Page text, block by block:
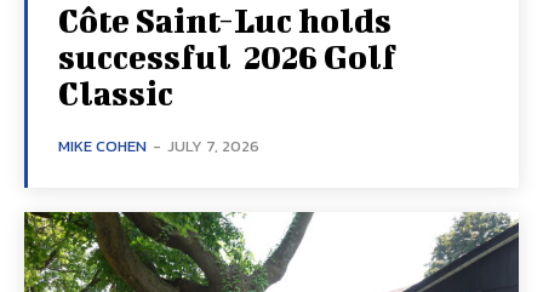
Côte Saint-Luc holds
successful 2026 Golf
Classic
MIKE COHEN - JULY 7, 2026